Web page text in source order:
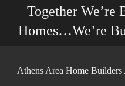
Together We’re
Homes…We’re
Athens Area Home Builders